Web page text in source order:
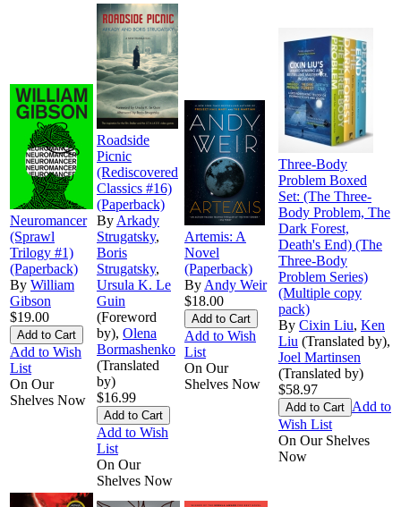
Neuromancer
(Sprawl
Trilogy #1)
(Paperback)
By William
Gibson
$19.00
Add to Wish
List
On Our
Shelves Now
Roadside
Picnic
(Rediscovered
Classics #16)
(Paperback)
By Arkady
Strugatsky,
Boris
Strugatsky,
Ursula K. Le
Guin
(Foreword
by), Olena
Bormashenko
(Translated
by)
$16.99
Add to Wish
List
On Our
Shelves Now
Artemis: A
Novel
(Paperback)
By Andy Weir
$18.00
Add to Wish
List
On Our
Shelves Now
Three-Body
Problem Boxed
Set: (The Three-
Body Problem, The
Dark Forest,
Death's End) (The
Three-Body
Problem Series)
(Multiple copy
pack)
By Cixin Liu, Ken
Liu (Translated by),
Joel Martinsen
(Translated by)
$58.97
Add to
Wish List
On Our Shelves
Now